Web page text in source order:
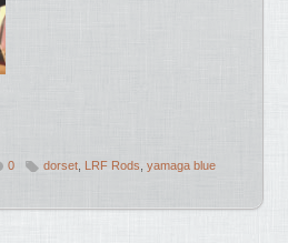
0 dorset LRF Rods ,yamaga blue